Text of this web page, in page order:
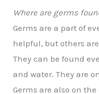
Where are germs
Germs are a part of
helpful, but others
They can be found
and water. They are
Germs are also on